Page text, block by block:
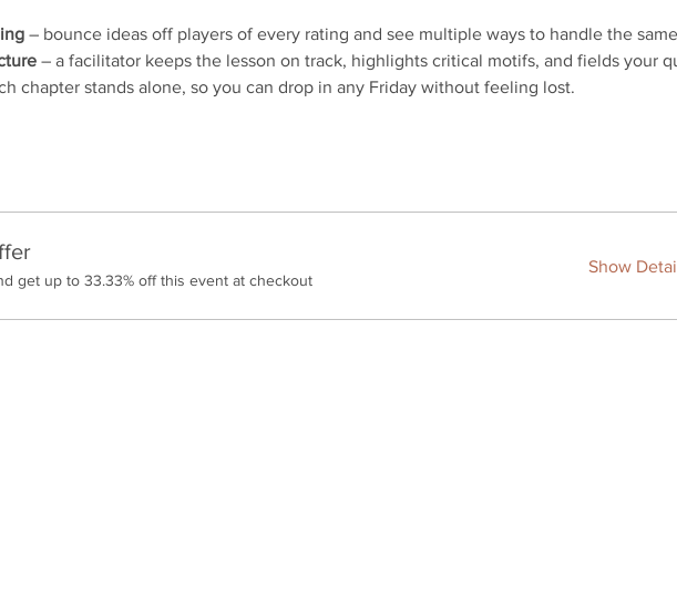
– bounce ideas off players of every rating and see multiple ways to handle the
– a facilitator keeps the lesson on track, highlights critical motifs, and fields your
chapter stands alone, so you can drop in any Friday without feeling lost.
get up to 33.33% off this event at checkout
Show